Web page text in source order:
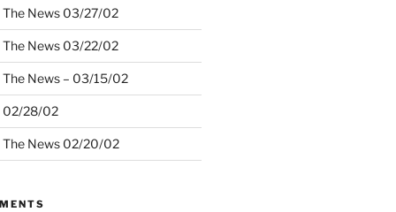
The News 03/27/02
The News 03/22/02
News – 03/15/02
02/28/02
The News 02/20/02